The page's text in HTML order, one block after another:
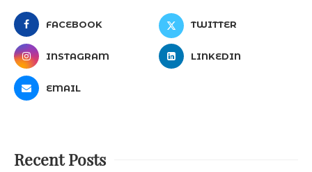
FACEBOOK TWITTER
INSTAGRAM LINKEDIN
EMAIL
Recent Posts